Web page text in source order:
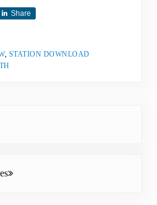
Share
, STATION DOWNLOAD